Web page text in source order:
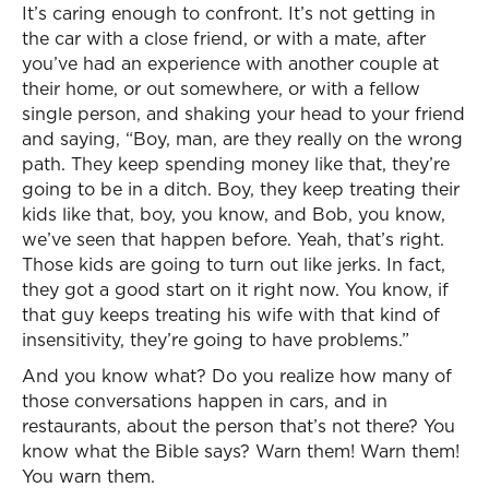
It’s caring enough to confront. It’s not getting in
the car with a close friend, or with a mate, after
you’ve had an experience with another couple at
their home, or out somewhere, or with a fellow
single person, and shaking your head to your friend
and saying, “Boy, man, are they really on the wrong
path. They keep spending money like that, they’re
going to be in a ditch. Boy, they keep treating their
kids like that, boy, you know, and Bob, you know,
we’ve seen that happen before. Yeah, that’s right.
Those kids are going to turn out like jerks. In fact,
they got a good start on it right now. You know, if
that guy keeps treating his wife with that kind of
insensitivity, they’re going to have problems.”
And you know what? Do you realize how many of
those conversations happen in cars, and in
restaurants, about the person that’s not there? You
know what the Bible says? Warn them! Warn them!
You warn them.